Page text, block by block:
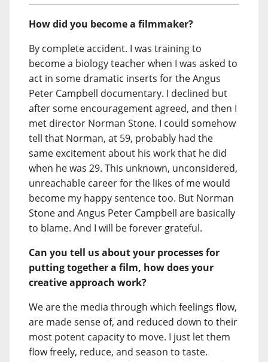
How did you become a filmmaker?
By complete accident. I was training to
become a biology teacher when I was asked to
act in some dramatic inserts for the Angus
Peter Campbell documentary. I declined but
after some encouragement agreed, and then I
met director Norman Stone. I could somehow
tell that Norman, at 59, probably had the
same excitement about his work that he did
when he was 29. This unknown, unconsidered,
unreachable career for the likes of me would
become my happy sentence too. But Norman
Stone and Angus Peter Campbell are basically
to blame. And I will be forever grateful.
Can you tell us about your processes for
putting together a film, how does your
creative approach work?
We are the media through which feelings flow,
are made sense of, and reduced down to their
most potent capacity to move. I just let them
flow freely, reduce, and season to taste.